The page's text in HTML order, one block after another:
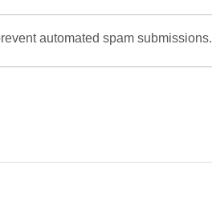
automated spam submissions.